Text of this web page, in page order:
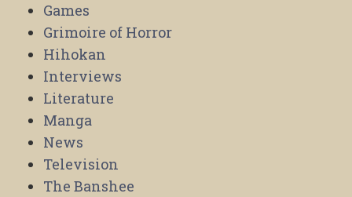
Games
Grimoire of Horror
Hihokan
Interviews
Literature
Manga
News
Television
The Banshee